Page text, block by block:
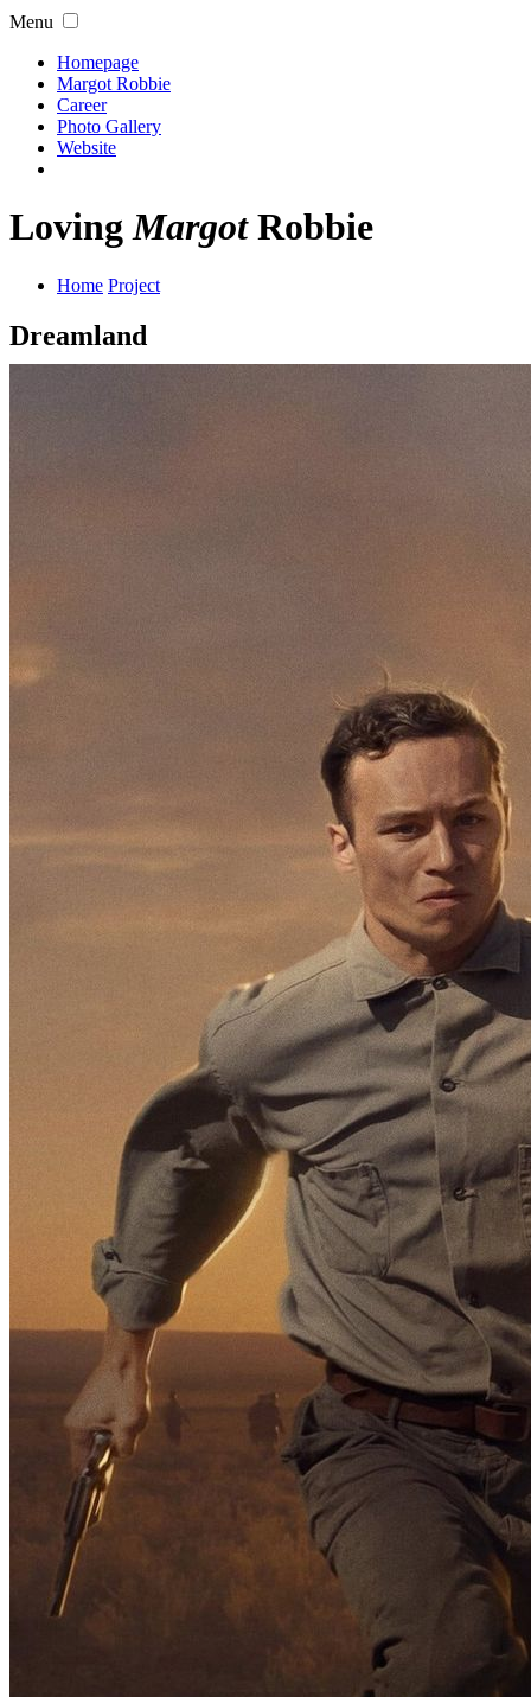
Menu
Homepage
Margot Robbie
Career
Photo Gallery
Website
LovingMargotRobbie
Home Project
Dreamland